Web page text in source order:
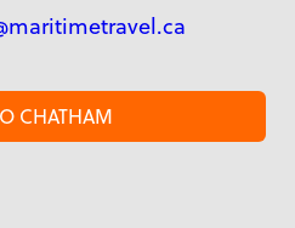
CHATHAM